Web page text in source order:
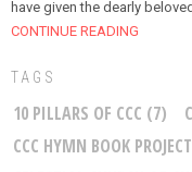
have given the dearly
CONTINUE READING
TAGS
10 PILLARS OF CCC (7)
CCC HYMN BOOK PROJECT